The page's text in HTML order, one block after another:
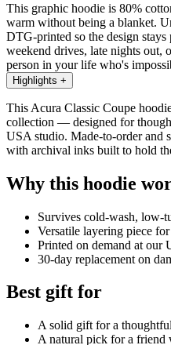
This graphic hoodie is 80%
warm without being a blanket.
DTG-printed so the design
weekend drives, late nights out,
person in your life who's
Highlights +
This Acura Classic Coupe
collection — designed for
USA studio. Made-to-order and
with archival inks built to hold
Why this hoodie
Survives cold-wash, low-
Versatile layering piece
Printed on demand at our
30-day replacement on
Best gift for
A solid gift for a
A natural pick for a friend